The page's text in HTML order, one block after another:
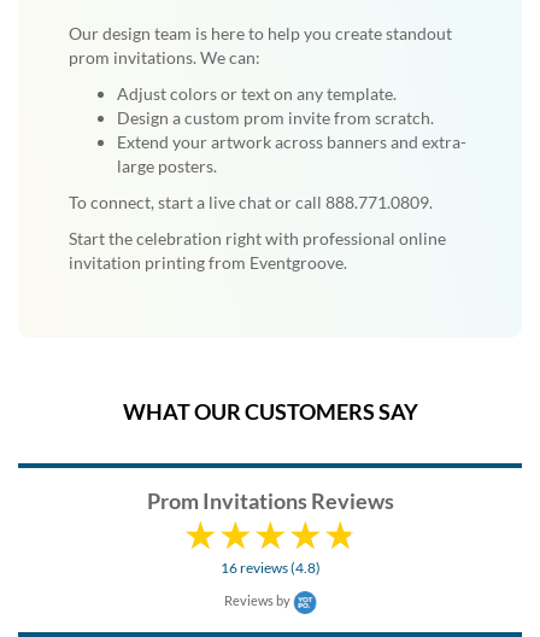
Our design team is here to help you create standout
prom invitations. We can:
Adjust colors or text on any template.
Design a custom prom invite from scratch.
Extend your artwork across banners and extra-
large posters.
To connect, start a live chat or call 888.771.0809.
Start the celebration right with professional online
invitation printing from Eventgroove.
WHAT OUR CUSTOMERS SAY
Prom Invitations Reviews
16 reviews (4.8)
Reviews by